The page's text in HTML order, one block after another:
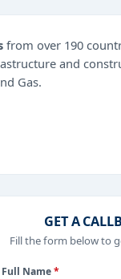
from over 190
and
Gas.
Training,GET A
Fill the form below to
Full Name*